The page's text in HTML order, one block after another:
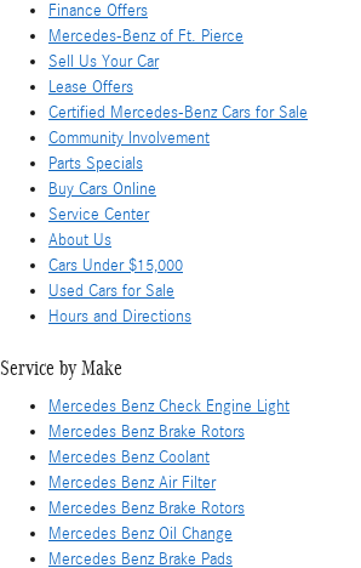
Finance Offers
Mercedes-Benz of Ft. Pierce
Sell Us Your Car
Lease Offers
Certified Mercedes-Benz Cars for Sale
Community Involvement
Parts Specials
Buy Cars Online
Service Center
About Us
Cars Under $15,000
Used Cars for Sale
Hours and Directions
Service by Make
Mercedes Benz Check Engine Light
Mercedes Benz Brake Rotors
Mercedes Benz Coolant
Mercedes Benz Air Filter
Mercedes Benz Brake Rotors
Mercedes Benz Oil Change
Mercedes Benz Brake Pads